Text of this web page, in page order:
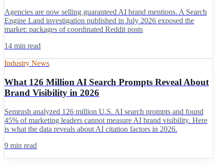
Agencies are now selling guaranteed AI brand mentions. A Search
Engine Land investigation published in July 2026 exposed the
market: packages of coordinated Reddit posts
14 min read
Industry News
What 126 Million AI Search Prompts Reveal About
Brand Visibility in 2026
Semrush analyzed 126 million U.S. AI search prompts and found
45% of marketing leaders cannot measure AI brand visibility. Here
is what the data reveals about AI citation factors in 2026.
9 min read